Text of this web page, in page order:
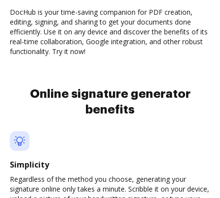
DocHub is your time-saving companion for PDF creation,
editing, signing, and sharing to get your documents done
efficiently. Use it on any device and discover the benefits of its
real-time collaboration, Google integration, and other robust
functionality. Try it now!
Online signature generator
benefits
Simplicity
Regardless of the method you choose, generating your
signature online only takes a minute. Scribble it on your device,